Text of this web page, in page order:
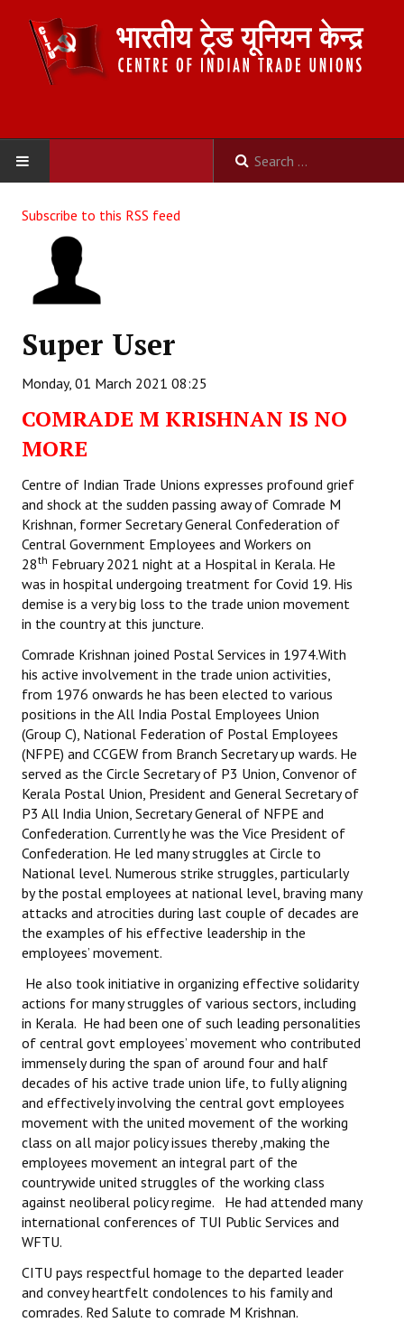
ABOUT US
Constitution
Committees
Working Committee
General Council
State Committees
STRUGGLE
Independent
Joint
Mazdoor - Kisan Sangharsh Rally
DOCUMENTS
Citu Documents
Mahadharna 2017
Books
Campaigning Materials
Hindi
General Election 2019
CITU @ 50
JOURNALS
The Working Class
The Voice of the Working Women
CITU Mazdoor
Kamkaji Mahila
JOINT PLATFORMS
Worker - Peasant
Fraternal Trade Unions
Subscribe to this RSS feed
Super User
Monday, 01 March 2021 08:25
COMRADE M KRISHNAN IS NO
MORE
Centre of Indian Trade Unions expresses profound grief
and shock at the sudden passing away of Comrade M
Krishnan, former Secretary General Confederation of
Central Government Employees and Workers on
28th February 2021 night at a Hospital in Kerala. He
was in hospital undergoing treatment for Covid 19. His
demise is a very big loss to the trade union movement
in the country at this juncture.
Comrade Krishnan joined Postal Services in 1974.With
his active involvement in the trade union activities,
from 1976 onwards he has been elected to various
positions in the All India Postal Employees Union
(Group C), National Federation of Postal Employees
(NFPE) and CCGEW from Branch Secretary up wards. He
served as the Circle Secretary of P3 Union, Convenor of
Kerala Postal Union, President and General Secretary of
P3 All India Union, Secretary General of NFPE and
Confederation. Currently he was the Vice President of
Confederation. He led many struggles at Circle to
National level. Numerous strike struggles, particularly
by the postal employees at national level, braving many
attacks and atrocities during last couple of decades are
the examples of his effective leadership in the
employees’ movement.
He also took initiative in organizing effective solidarity
actions for many struggles of various sectors, including
in Kerala. He had been one of such leading personalities
of central govt employees’ movement who contributed
immensely during the span of around four and half
decades of his active trade union life, to fully aligning
and effectively involving the central govt employees
movement with the united movement of the working
class on all major policy issues thereby ,making the
employees movement an integral part of the
countrywide united struggles of the working class
against neoliberal policy regime. He had attended many
international conferences of TUI Public Services and
WFTU.
CITU pays respectful homage to the departed leader
and convey heartfelt condolences to his family and
comrades. Red Salute to comrade M Krishnan.